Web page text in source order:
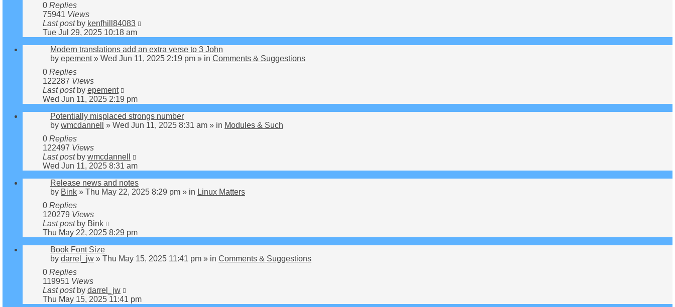
0 Replies
75941 Views
Last post by kenfhill84083
Tue Jul 29, 2025 10:18 am
Modern translations add an extra verse to 3 John
by epement» Wed Jun 11, 2025 2:19 pm » in Comments & Suggestions
0 Replies
122287 Views
Last post by epement
Wed Jun 11, 2025 2:19 pm
Potentially misplaced strongs number
by wmcdannell » Wed Jun 11, 2025 8:31 am » in Modules & Such
0 Replies
122497 Views
Last post by wmcdannell
Wed Jun 11, 2025 8:31 am
Release news and notes
by Bink » Thu May 22, 2025 8:29 pm » in Linux Matters
0 Replies
120279 Views
Last post by Bink
Thu May 22, 2025 8:29 pm
Book Font Size
by darrel_jw » Thu May 15, 2025 11:41 pm » in Comments & Suggestions
0 Replies
119951 Views
Last post by darrel_jw
Thu May 15, 2025 11:41 pm